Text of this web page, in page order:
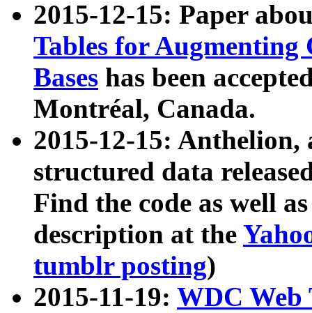
2015-12-15: Paper
Tables for Augmenting
Bases has been
Montréal, Canada.
2015-12-15: Anthelion,
structured data
Find the code as well
description at the
tumblr posting)
2015-11-19: WDC Web